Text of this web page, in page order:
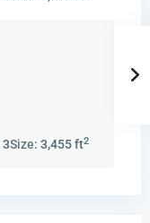
3Size: 3,455 ft2